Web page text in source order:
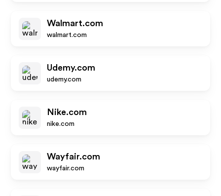
Walmart.com
walmart.com
Udemy.com
udemy.com
Nike.com
nike.com
Wayfair.com
wayfair.com